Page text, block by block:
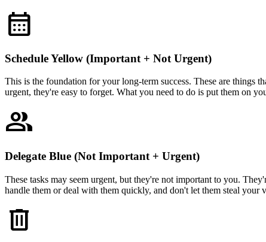
calendar_month
Schedule Yellow (Important + Not Urgent)
This is the foundation for your long-term success. These are things
urgent, they're easy to forget. What you need to do is put them on
group
Delegate Blue (Not Important + Urgent)
These tasks may seem urgent, but they're not important to you.
handle them or deal with them quickly, and don't let them steal your
delete